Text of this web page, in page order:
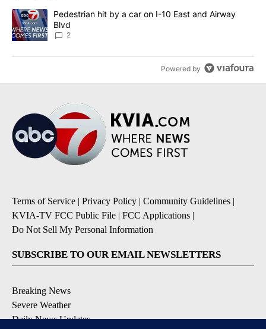
A trending article titled "Pedestrian hit by a car on I-10 East and
Pedestrian hit by a car on I-10 East and Airway
Blvd
2
Powered by
Terms of Service | Privacy Policy | Community Guidelines |
KVIA-TV FCC Public File | FCC Applications |
Do Not Sell My Personal Information
SUBSCRIBE TO OUR EMAIL NEWSLETTERS
Breaking News
Severe Weather
Daily News Updates